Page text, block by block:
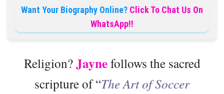
Want Your Biography Online? Click To Chat Us On
WhatsApp!!
Religion?Jaynefollows the sacred
scripture of “The Art of Soccer